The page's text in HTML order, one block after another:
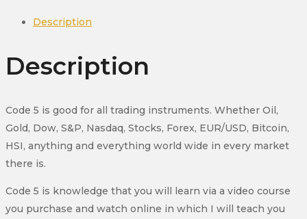
Description
Description
Code 5 is good for all trading instruments. Whether Oil,
Gold, Dow, S&P, Nasdaq, Stocks, Forex, EUR/USD, Bitcoin,
HSI, anything and everything world wide in every market
there is.
Code 5 is knowledge that you will learn via a video course
you purchase and watch online in which I will teach you